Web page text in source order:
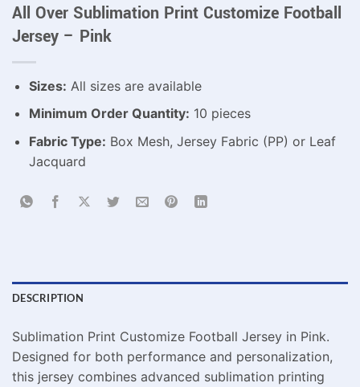
All Over Sublimation Print Customize Football
Jersey – Pink
Sizes: All sizes are available
Minimum Order Quantity: 10 pieces
Fabric Type: Box Mesh, Jersey Fabric (PP) or Leaf
Jacquard
DESCRIPTION
Sublimation Print Customize Football Jersey in Pink.
Designed for both performance and personalization,
this jersey combines advanced sublimation printing